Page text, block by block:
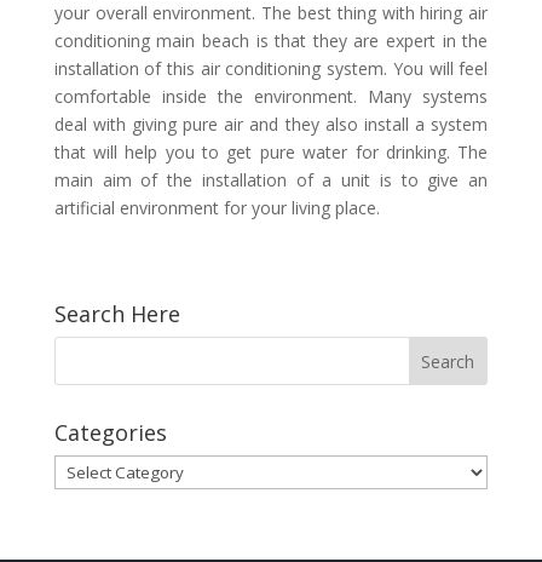
your overall environment. The best thing with hiring air
conditioning main beach is that they are expert in the
installation of this air conditioning system. You will feel
comfortable inside the environment. Many systems
deal with giving pure air and they also install a system
that will help you to get pure water for drinking. The
main aim of the installation of a unit is to give an
artificial environment for your living place.
Search Here
Categories
Categories